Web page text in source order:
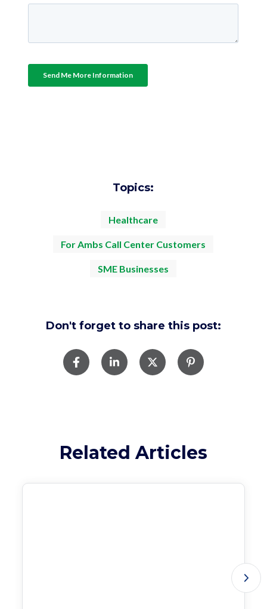
Topics:
Healthcare
For Ambs Call Center Customers
SME Businesses
Don't forget to share this post:
Related Articles